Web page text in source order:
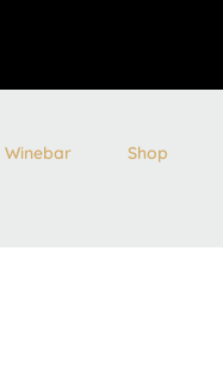
Winebar Shop